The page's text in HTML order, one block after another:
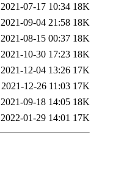
2021-07-17 10:34 18K
2021-09-04 21:58 18K
2021-08-15 00:37 18K
2021-10-30 17:23 18K
2021-12-04 13:26 17K
2021-12-26 11:03 17K
2021-09-18 14:05 18K
2022-01-29 14:01 17K